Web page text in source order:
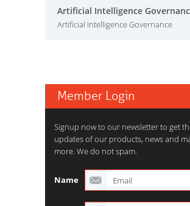
Artificial Intelligence
Artificial Intelligence Governance
Member Login
Signup now to our newsletter to get
updates of our products, news and
more. We do not spam.
Name